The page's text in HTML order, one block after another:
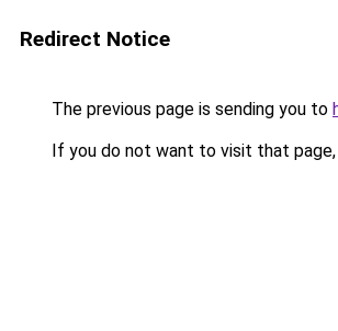
Redirect Notice
The previous page is sending you to
If you do not want to visit that page,